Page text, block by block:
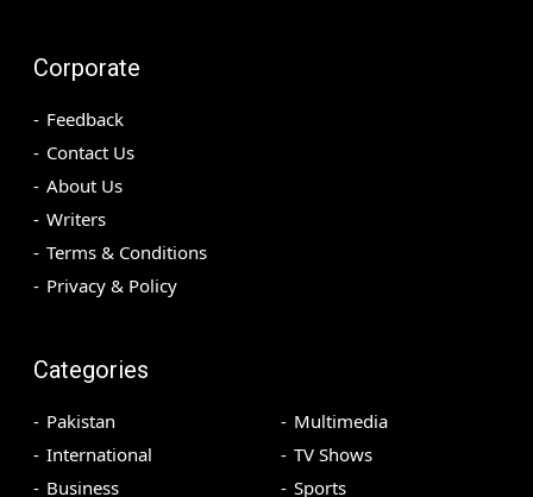
Corporate
Feedback
Contact Us
About Us
Writers
Terms & Conditions
Privacy & Policy
Categories
Pakistan
International
Business
Multimedia
TV Shows
Sports